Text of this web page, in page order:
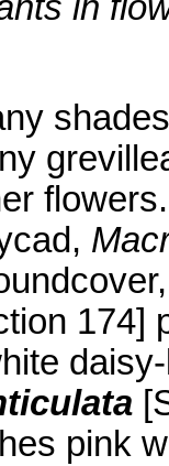
174]
pink